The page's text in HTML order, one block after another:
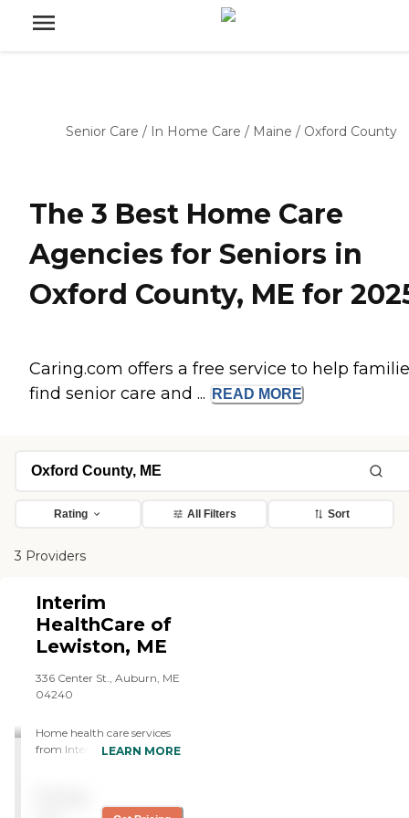
Senior Care / In Home Care / Maine / Oxford County
The 3 Best Home Care
Agencies for Seniors in
Oxford County, ME for
Caring.com offers a free service to help
find senior care and ...
READ MORE
Rating All Filters Sort
3 Providers
Interim
HealthCare of
Lewiston, ME
336 Center St., Auburn, ME
04240
Home health care services
from Interim allow
own homes. We
LEARN MORE